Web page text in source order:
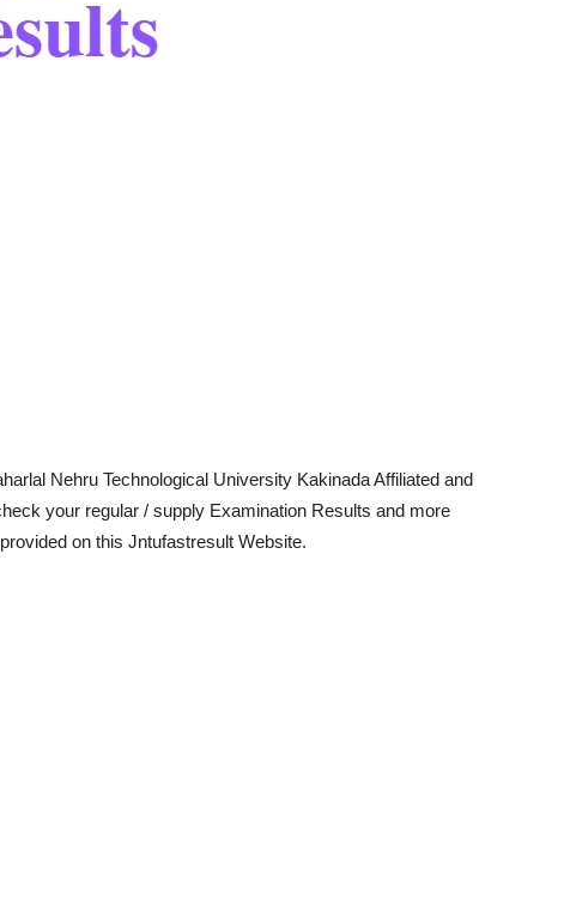
Nehru Technological University Kakinada Affiliated and
your regular / supply Examination Results and more
on this Jntufastresult Website.